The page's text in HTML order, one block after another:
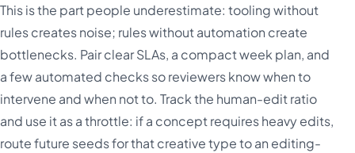
This is the part people underestimate: tooling without
rules creates noise; rules without automation create
bottlenecks. Pair clear SLAs, a compact week plan, and
a few automated checks so reviewers know when to
intervene and when not to. Track the human-edit ratio
and use it as a throttle: if a concept requires heavy edits,
route future seeds for that creative type to an editing-